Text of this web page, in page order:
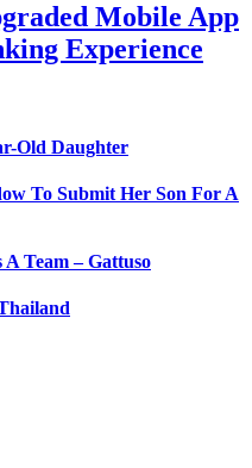
Mobile App
Experience
Old Daughter
To Submit Her Son For A
Team – Gattuso